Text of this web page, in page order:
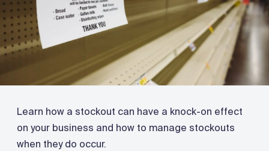
Learn how a stockout can have a knock-on effect
on your business and how to manage stockouts
when they do occur.